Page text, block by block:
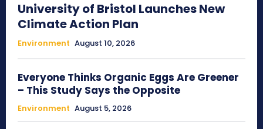
University of Bristol Launches New
Climate Action Plan
Environment August 10, 2026
Everyone Thinks Organic Eggs Are Greener
– This Study Says the Opposite
Environment August 5, 2026